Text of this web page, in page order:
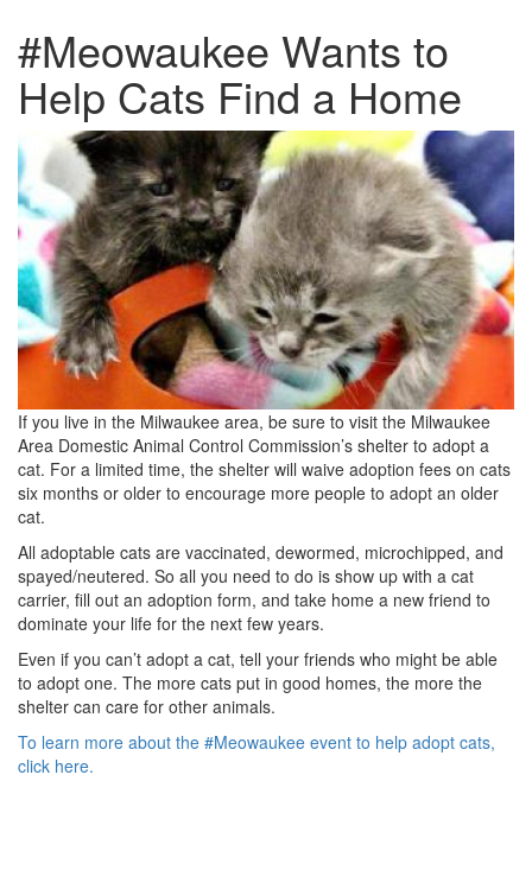
#Meowaukee Wants to
Help Cats Find a Home
If you live in the Milwaukee area, be sure to visit the Milwaukee
Area Domestic Animal Control Commission’s shelter to adopt a
cat. For a limited time, the shelter will waive adoption fees on cats
six months or older to encourage more people to adopt an older
cat.
All adoptable cats are vaccinated, dewormed, microchipped, and
spayed/neutered. So all you need to do is show up with a cat
carrier, fill out an adoption form, and take home a new friend to
dominate your life for the next few years.
Even if you can’t adopt a cat, tell your friends who might be able
to adopt one. The more cats put in good homes, the more the
shelter can care for other animals.
To learn more about the #Meowaukee event to help adopt cats,
click here.